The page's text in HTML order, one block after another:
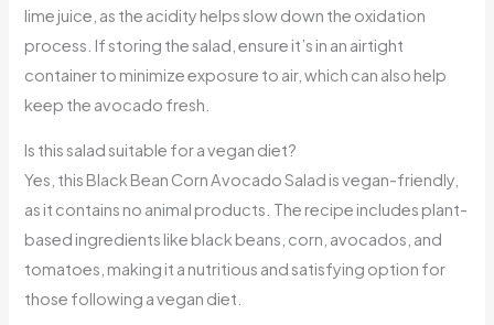
lime juice, as the acidity helps slow down the oxidation
process. If storing the salad, ensure it’s in an airtight
container to minimize exposure to air, which can also help
keep the avocado fresh.
Is this salad suitable for a vegan diet?
Yes, this Black Bean Corn Avocado Salad is vegan-friendly,
as it contains no animal products. The recipe includes plant-
based ingredients like black beans, corn, avocados, and
tomatoes, making it a nutritious and satisfying option for
those following a vegan diet.